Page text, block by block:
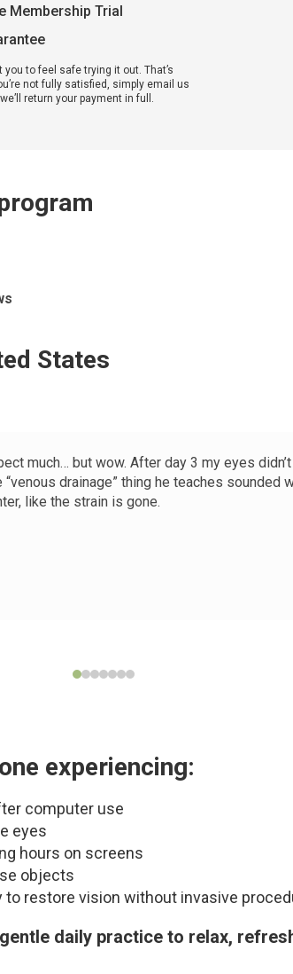
Membership Trial
to feel safe trying it out. That’s
not fully satisfied, simply email us
return your payment in full.
States
much… but wow. After day 3 my eyes
“venous drainage” thing he teaches sounded
like the strain is gone.
experiencing:
computer use
eyes
hours on screens
objects
to restore vision without invasive
gentle daily practice to relax,